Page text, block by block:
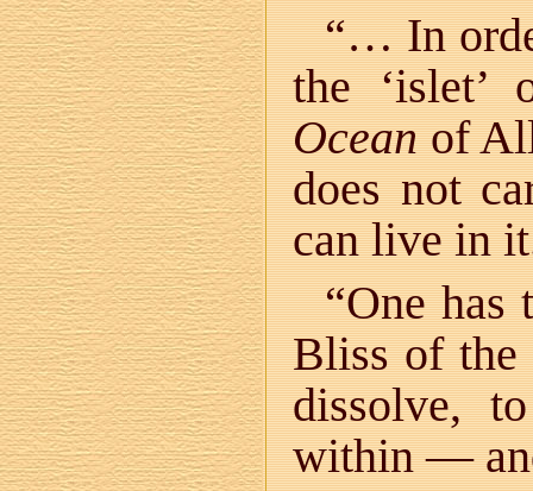
“… In
the
Oceanof
does not
can live in
“One has
Bliss of the
dissolve,
within —